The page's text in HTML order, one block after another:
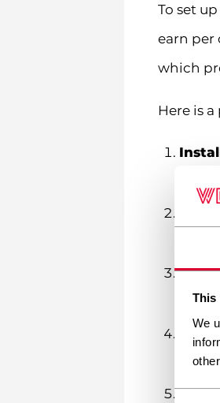
This
We
To set
earn per
which
Here is
Set
ratio